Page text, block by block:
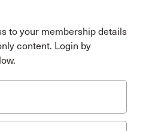
to your membership details
content. Login by